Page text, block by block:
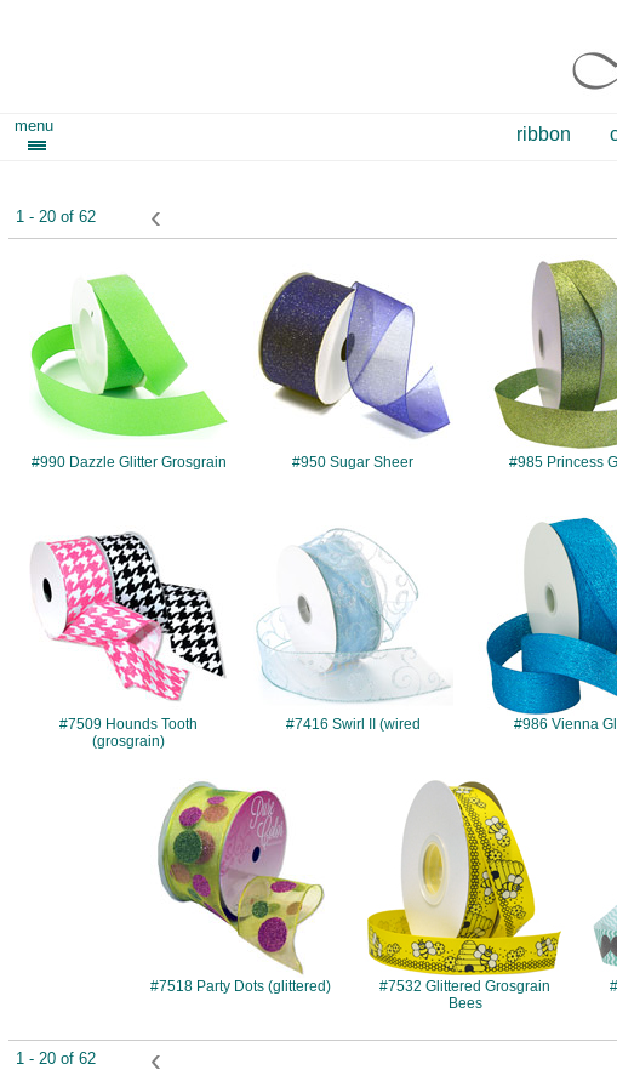
menu ribbon
1 - 20 of 62 ‹
#990 Dazzle Glitter Grosgrain #950 Sugar Sheer
#985
#985 Princess
#7509 Hounds Tooth
(grosgrain)
#7416 Swirl II (wired
#986
#986 Vienna
#7518 Party Dots (glittered)
#7532
#7532 Glittered Grosgrain
Bees
1 - 20 of 62 ‹